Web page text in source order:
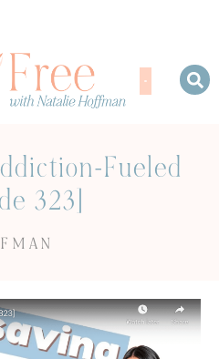
Fueled
323]